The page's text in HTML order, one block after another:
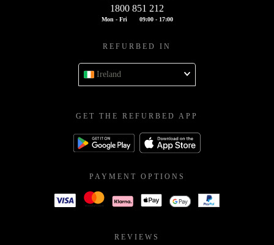
1800 851 212
Mon - Fri 09:00 - 17:00
REFURBED IN
Ireland
GET THE REFURBED APP
PAYMENT OPTIONS
REVIEWS